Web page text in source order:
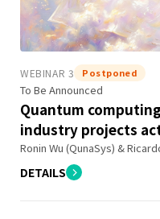
WEBINAR 3 Postponed
To Be Announced
Quantum
industry projects
Ronin Wu (QunaSys) &
DETAILS